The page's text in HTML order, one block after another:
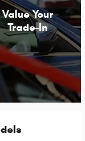
Value Your
Trade-In